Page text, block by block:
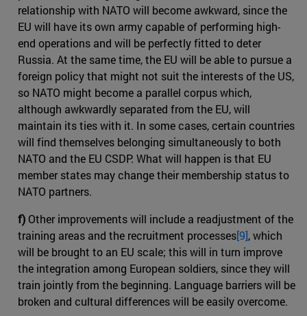
relationship with NATO will become awkward, since the
EU will have its own army capable of performing high-
end operations and will be perfectly fitted to deter
Russia. At the same time, the EU will be able to pursue a
foreign policy that might not suit the interests of the US,
so NATO might become a parallel corpus which,
although awkwardly separated from the EU, will
maintain its ties with it. In some cases, certain countries
will find themselves belonging simultaneously to both
NATO and the EU CSDP. What will happen is that EU
member states may change their membership status to
NATO partners.
f) Other improvements will include a readjustment of the
training areas and the recruitment processes[9], which
will be brought to an EU scale; this will in turn improve
the integration among European soldiers, since they will
train jointly from the beginning. Language barriers will be
broken and cultural differences will be easily overcome.